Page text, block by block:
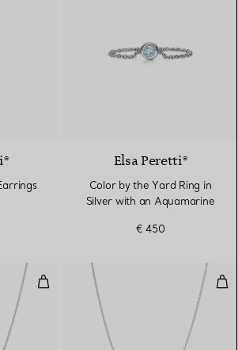
Elsa Peretti®
Color by the Yard Ring in
Silver with an Aquamarine
€ 450
Color by the Yard Aquamarine